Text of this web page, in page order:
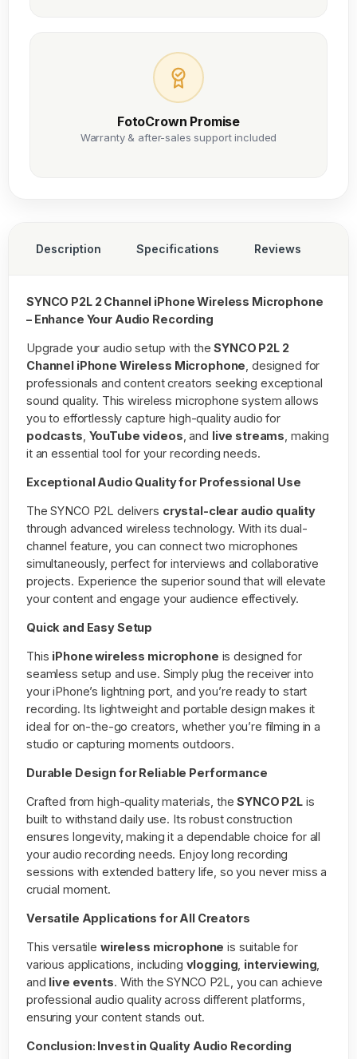
FotoCrown Promise
Warranty & after-sales support included
Description Specifications Reviews
SYNCO P2L 2 Channel iPhone Wireless Microphone
– Enhance Your Audio Recording
Upgrade your audio setup with theSYNCO P2L 2
Channel iPhone Wireless Microphone , designed for
professionals and content creators seeking exceptional
sound quality. This wireless microphone system allows
you to effortlessly capture high-quality audio for
podcasts YouTube videos , and live streams , making
it an essential tool for your recording needs.
Exceptional Audio Quality for Professional Use
The SYNCO P2L delivers crystal-clear audio quality
through advanced wireless technology. With its dual-
channel feature, you can connect two microphones
simultaneously, perfect for interviews and collaborative
projects. Experience the superior sound that will elevate
your content and engage your audience effectively.
Quick and Easy Setup
This iPhone wireless microphone is designed for
seamless setup and use. Simply plug the receiver into
your iPhone’s lightning port, and you’re ready to start
recording. Its lightweight and portable design makes it
ideal for on-the-go creators, whether you’re filming in a
studio or capturing moments outdoors.
Durable Design for Reliable Performance
Crafted from high-quality materials, theSYNCO P2L is
built to withstand daily use. Its robust construction
ensures longevity, making it a dependable choice for all
your audio recording needs. Enjoy long recording
sessions with extended battery life, so you never miss a
crucial moment.
Versatile Applications for All Creators
This versatile wireless microphone is suitable for
various applications, including vlogging interviewing
and live events. With the SYNCO P2L, you can achieve
professional audio quality across different platforms,
ensuring your content stands out.
Conclusion: Invest in Quality Audio Recording